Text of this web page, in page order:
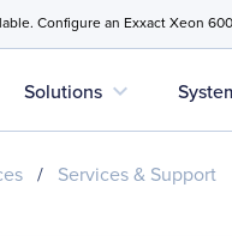
Configure an Exxact Xeon
Solutions expand_more
/ Services & Support